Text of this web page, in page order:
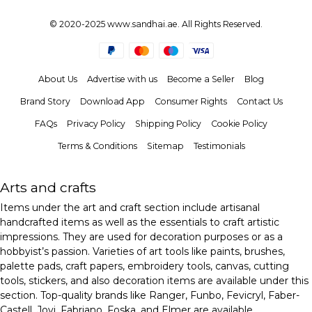
© 2020-2025 www.sandhai.ae. All Rights Reserved.
About Us Advertise with us Become a Seller Blog
Brand Story Download App Consumer Rights Contact Us
FAQs Privacy Policy Shipping Policy Cookie Policy
Terms & Conditions Sitemap Testimonials
Arts and crafts
Items under the art and craft section include artisanal
handcrafted items as well as the essentials to craft artistic
impressions. They are used for decoration purposes or as a
hobbyist’s passion. Varieties of art tools like paints, brushes,
palette pads, craft papers, embroidery tools, canvas, cutting
tools, stickers, and also decoration items are available under this
section. Top-quality brands like Ranger, Funbo, Fevicryl, Faber-